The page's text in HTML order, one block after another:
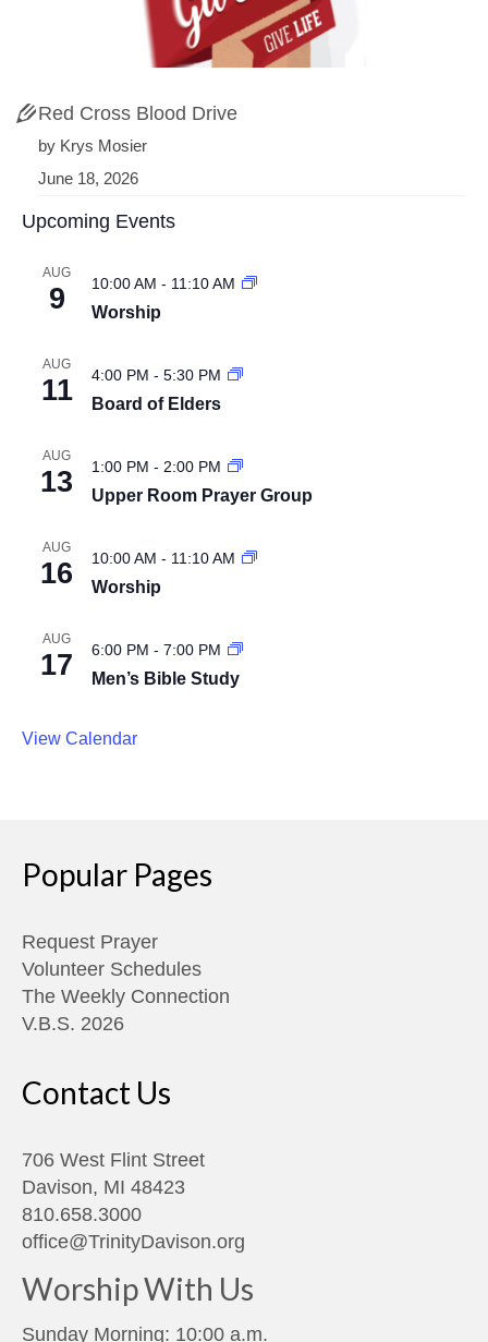
Red Cross Blood Drive
by Krys Mosier
June 18, 2026
Upcoming Events
AUG
9 10:00 AM - 11:10 AM
Worship
AUG
11 4:00 PM - 5:30 PM
Board of Elders
AUG
13 1:00 PM - 2:00 PM
Upper Room Prayer Group
AUG
16 10:00 AM - 11:10 AM
Worship
AUG
17 6:00 PM - 7:00 PM
Men’s Bible Study
View Calendar
Popular Pages
Request Prayer
Volunteer Schedules
The Weekly Connection
V.B.S. 2026
Contact Us
706 West Flint Street
Davison, MI 48423
810.658.3000
office@TrinityDavison.org
Worship With Us
Sunday Morning: 10:00 a.m.